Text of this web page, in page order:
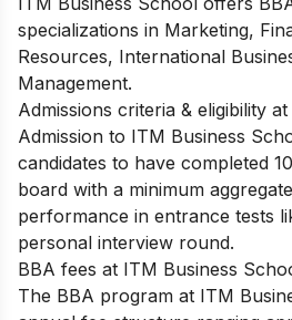
specializations in Marketing,
Resources, International
Management.
Admissions criteria & eligibility
Admission to ITM Business
candidates to have completed
board with a minimum
performance in entrance tests
personal interview round.
BBA fees at ITM Business
The BBA program at ITM